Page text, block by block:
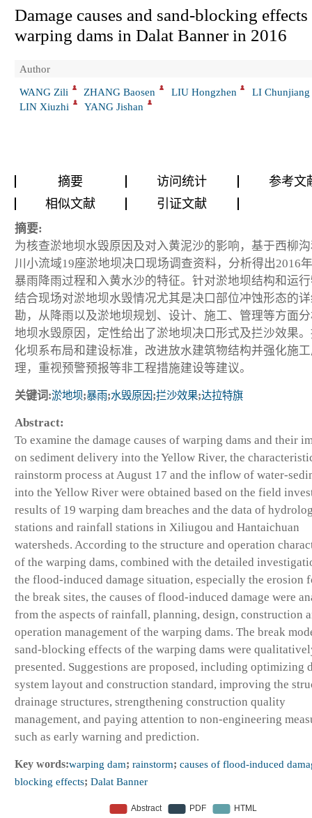
Damage causes and sand-blocking
warping dams in Dalat Banner in 2016
Author
WANG Zili
ZHANG Baosen LIU Hongzhen
LI Chunjiang
LIN Xiuzhi
YANG Jishan
摘要 访问统计
参考文
相似文献
引证文献
摘要:
为核查淤地坝水毁原因及对入黄泥沙的影响，基于西柳
川小流域19座淤地坝决口现场调查资料，分析得出2016年
暴雨降雨过程和入黄水沙的特征。针对淤地坝结构和运
结合现场对淤地坝水毁情况尤其是决口部位冲蚀形态的
勘，从降雨以及淤地坝规划、设计、施工、管理等方面
地坝水毁原因，定性给出了淤地坝决口形式及拦沙效果
化坝系布局和建设标准，改进放水建筑物结构并强化施
理，重视预警预报等非工程措施建设等建议。
关键词:淤地坝;暴雨;水毁原因;拦沙效果;达拉特旗
Abstract:
To examine the damage causes of warping dams and their
on sediment delivery into the Yellow River, the
rainstorm process at August 17 and the inflow of water-
into the Yellow River were obtained based on the field
results of 19 warping dam breaches and the data of
stations and rainfall stations in Xiliugou and Hantaichuan
watersheds. According to the structure and operation
of the warping dams, combined with the detailed
the flood-induced damage situation, especially the erosion
the break sites, the causes of flood-induced damage were
from the aspects of rainfall, planning, design, construction
operation management of the warping dams. The break
sand-blocking effects of the warping dams were
presented. Suggestions are proposed, including optimizing
system layout and construction standard, improving the
drainage structures, strengthening construction quality
management, and paying attention to non-engineering
such as early warning and prediction.
Key words:warping dam; rainstorm; causes of flood-induced
blocking effects; Dalat Banner